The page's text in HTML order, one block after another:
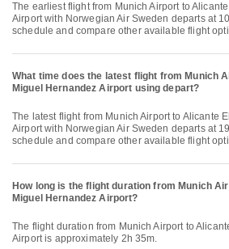
The earliest flight from Munich Airport to Alicante Elche Miguel Hernandez
Airport with Norwegian Air Sweden departs at
schedule and compare other available flight
What time does the latest flight from Munich
Miguel Hernandez Airport using depart?
The latest flight from Munich Airport to Alicante Elche Miguel Hernandez
Airport with Norwegian Air Sweden departs at
schedule and compare other available flight
How long is the flight duration from Munich
Miguel Hernandez Airport?
The flight duration from Munich Airport to Alicante Elche Miguel Hernandez
Airport is approximately 2h 35m.